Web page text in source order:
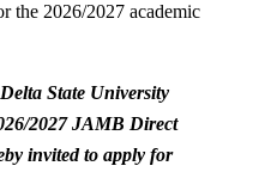
the 2026/2027 academic
State University
2027 JAMB Direct
invited to apply for